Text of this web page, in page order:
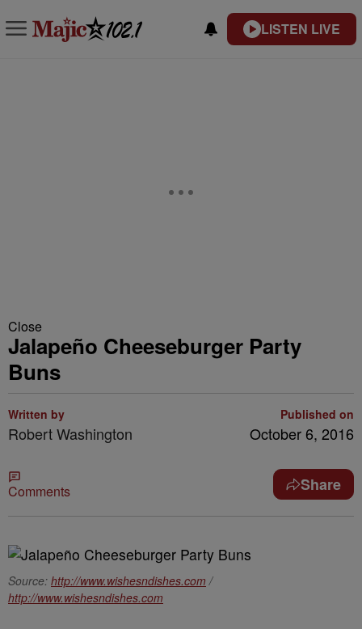
LISTEN LIVE
Close
Jalapeño Cheeseburger Party
Buns
Written by
Robert Washington
Published on
October 6, 2016
Comments Share
Source: http://www.wishesndishes.com /
http://www.wishesndishes.com